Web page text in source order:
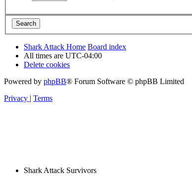
Shark Attack Home Board index
All times are UTC-04:00
Delete cookies
Powered by phpBB® Forum Software © phpBB Limited
Privacy | Terms
Shark Attack Survivors